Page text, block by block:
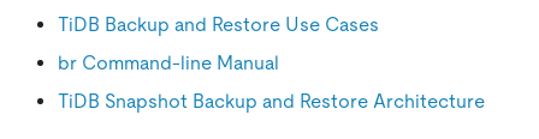
TiDB Backup and Restore Use Cases
br Command-line Manual
TiDB Snapshot Backup and Restore Architecture